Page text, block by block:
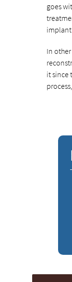
goes
implant
In
it since